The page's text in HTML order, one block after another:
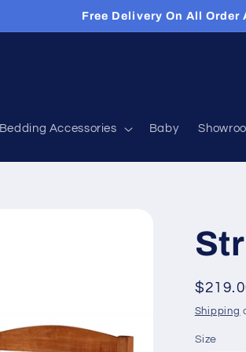
Free Delivery On All Order
Bedding Accessories Baby
price
Shipping
Size